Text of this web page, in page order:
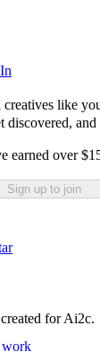
like
discovered,
earned over
Sign up to join
for Ai2c.
work